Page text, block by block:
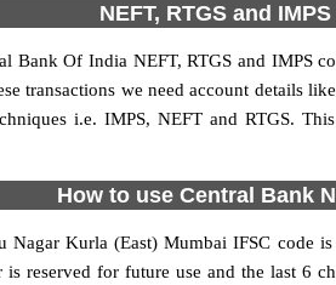
NEFT, RTGS and
Bank Of India NEFT, RTGS and IMPS
transactions we need account details
i.e. IMPS, NEFT and RTGS.
How to use Central Bank
Nagar Kurla (East) Mumbai IFSC code
is reserved for future use and the last 6